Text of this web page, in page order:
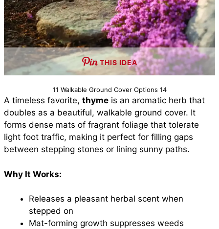
THIS IDEA
11 Walkable Ground Cover Options 14
A timeless favorite, thyme is an aromatic herb that
doubles as a beautiful, walkable ground cover. It
forms dense mats of fragrant foliage that tolerate
light foot traffic, making it perfect for filling gaps
between stepping stones or lining sunny paths.
Why It Works:
Releases a pleasant herbal scent when
stepped on
Mat-forming growth suppresses weeds